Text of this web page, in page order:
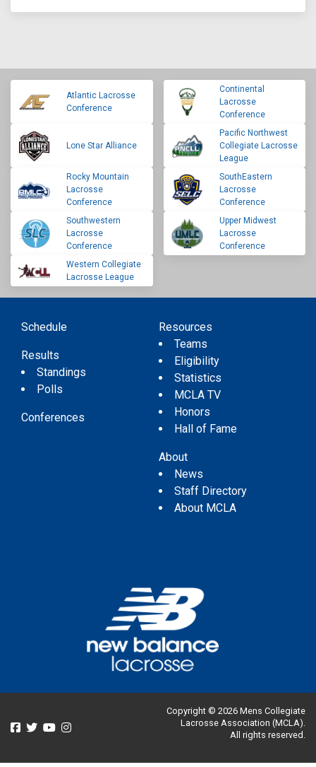
Atlantic Lacrosse
Conference
Continental
Lacrosse
Conference
Lone Star Alliance
Pacific Northwest
Collegiate Lacrosse
League
Rocky Mountain
Lacrosse
Conference
SouthEastern
Lacrosse
Conference
Southwestern
Lacrosse
Conference
Upper Midwest
Lacrosse
Conference
Western Collegiate
Lacrosse League
Schedule
Results
Standings
Polls
Conferences
Resources
Teams
Eligibility
Statistics
MCLA TV
Honors
Hall of Fame
About
News
Staff Directory
About MCLA
Copyright © 2026 Mens Collegiate
Lacrosse Association (MCLA).
All rights reserved.